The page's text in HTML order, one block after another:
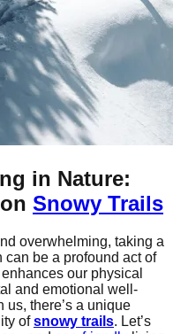
in Nature:
on Snowy Trails
overwhelming, taking a
can be a profound act of
our physical
and emotional well-
us, there’s a unique
ofsnowy trails. Let’s